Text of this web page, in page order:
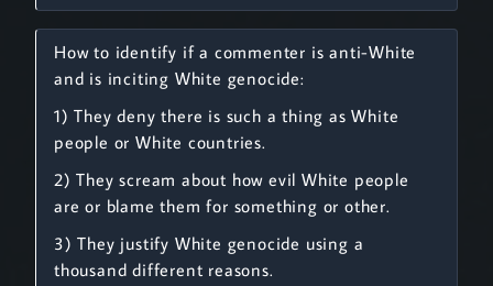
How to identify if a commenter is anti-White
and is inciting White genocide:
1) They deny there is such a thing as White
people or White countries.
2) They scream about how evil White people
are or blame them for something or other.
3) They justify White genocide using a
thousand different reasons.